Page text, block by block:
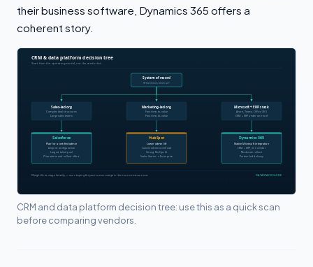
their business software, Dynamics 365 offers a
coherent story.
CRM and data platform decision tree: use this as a quick scan
before comparing vendors.